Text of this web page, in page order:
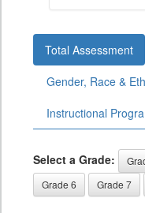
Total Assessment
Gender, Race &
Instructional
Select a Grade:
Grade 6
Grade 7